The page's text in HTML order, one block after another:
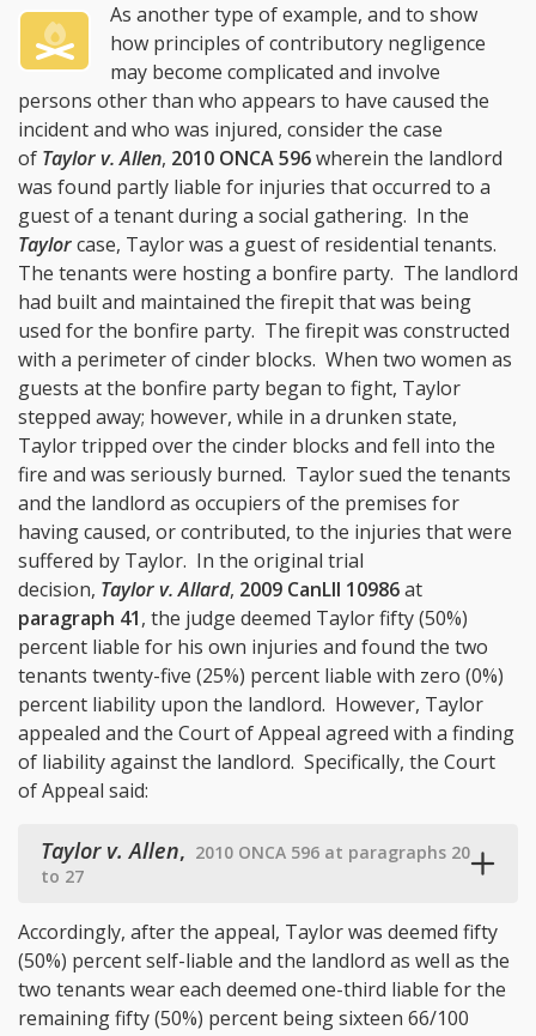
As another type of example, and to show
how principles of contributory negligence
may become complicated and involve
persons other than who appears to have caused the
incident and who was injured, consider the case
of Taylor v. Allen, 2010 ONCA 596wherein the landlord
was found partly liable for injuries that occurred to a
guest of a tenant during a social gathering. In the
Taylorcase, Taylor was a guest of residential tenants.
The tenants were hosting a bonfire party. The landlord
had built and maintained the firepit that was being
used for the bonfire party. The firepit was constructed
with a perimeter of cinder blocks. When two women as
guests at the bonfire party began to fight, Taylor
stepped away; however, while in a drunken state,
Taylor tripped over the cinder blocks and fell into the
fire and was seriously burned. Taylor sued the tenants
and the landlord as occupiers of the premises for
having caused, or contributed, to the injuries that were
suffered by Taylor. In the original trial
decision, Taylor v. Allard, 2009 CanLII 10986at
paragraph 41, the judge deemed Taylor fifty (50%)
percent liable for his own injuries and found the two
tenants twenty-five (25%) percent liable with zero (0%)
percent liability upon the landlord. However, Taylor
appealed and the Court of Appeal agreed with a finding
of liability against the landlord. Specifically, the Court
of Appeal said:
Taylor v. Allen, 2010 ONCA 596 at paragraphs 20
to 27
Accordingly, after the appeal, Taylor was deemed fifty
(50%) percent self-liable and the landlord as well as the
two tenants wear each deemed one-third liable for the
remaining fifty (50%) percent being sixteen 66/100